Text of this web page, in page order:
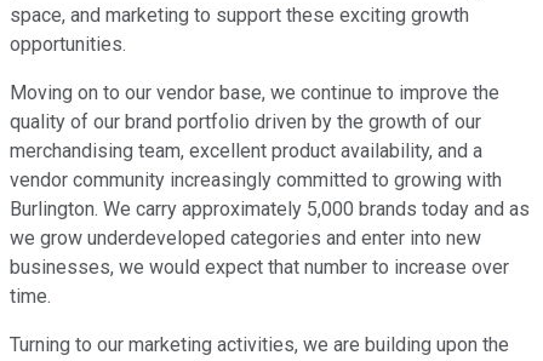
space, and marketing to support these exciting growth
opportunities.
Moving on to our vendor base, we continue to improve the
quality of our brand portfolio driven by the growth of our
merchandising team, excellent product availability, and a
vendor community increasingly committed to growing with
Burlington. We carry approximately 5,000 brands today and as
we grow underdeveloped categories and enter into new
businesses, we would expect that number to increase over
time.
Turning to our marketing activities, we are building upon the